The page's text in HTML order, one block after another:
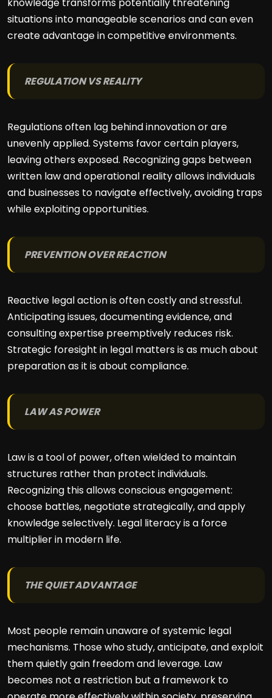
situations into manageable scenarios and can even
create advantage in competitive environments.
REGULATION VS REALITY
Regulations often lag behind innovation or are
unevenly applied. Systems favor certain players,
leaving others exposed. Recognizing gaps between
written law and operational reality allows individuals
and businesses to navigate effectively, avoiding traps
while exploiting opportunities.
PREVENTION OVER REACTION
Reactive legal action is often costly and stressful.
Anticipating issues, documenting evidence, and
consulting expertise preemptively reduces risk.
Strategic foresight in legal matters is as much about
preparation as it is about compliance.
LAW AS POWER
Law is a tool of power, often wielded to maintain
structures rather than protect individuals.
Recognizing this allows conscious engagement:
choose battles, negotiate strategically, and apply
knowledge selectively. Legal literacy is a force
multiplier in modern life.
THE QUIET ADVANTAGE
Most people remain unaware of systemic legal
mechanisms. Those who study, anticipate, and exploit
them quietly gain freedom and leverage. Law
becomes not a restriction but a framework to